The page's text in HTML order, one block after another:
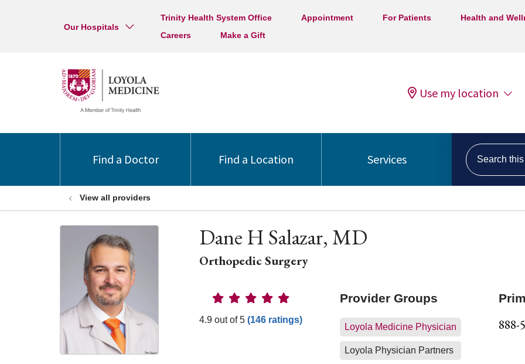
Our Hospitals
Trinity Health System Office Appointment For Patients
Health and
Careers
Make a Gift
Use my location
Find a Doctor Find a Location Services
Search this
View all providers
Dane H Salazar, MD
Orthopedic Surgery
Provider Ratings
4.9 out of 5 (146 ratings)
Provider Groups
Loyola Medicine Physician
Loyola Physician Partners
888-